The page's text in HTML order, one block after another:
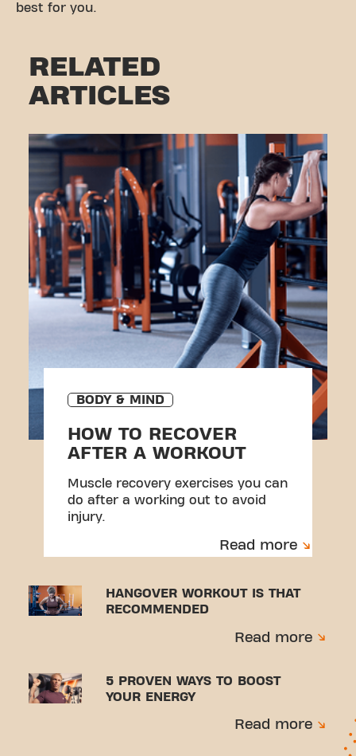
best for you.
RELATED
ARTICLES
BODY & MIND
HOW TO RECOVER
AFTER A WORKOUT
Muscle recovery exercises you can
do after a working out to avoid
injury.
Read more
HANGOVER WORKOUT IS THAT
RECOMMENDED
Read more
5 PROVEN WAYS TO BOOST
YOUR ENERGY
Read more